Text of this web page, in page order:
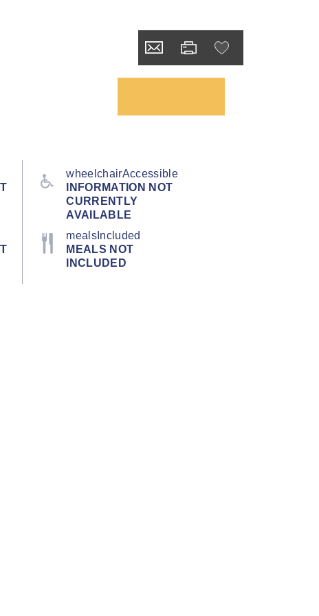
wheelchairAccessible
INFORMATION NOT
CURRENTLY
AVAILABLE
mealsIncluded
MEALS NOT
INCLUDED